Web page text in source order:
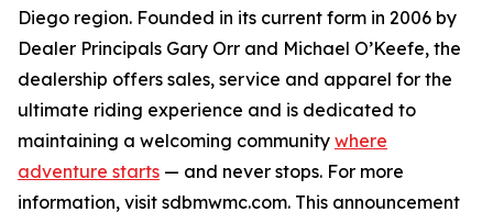
Diego region. Founded in its current form in 2006 by
Dealer Principals Gary Orr and Michael O’Keefe, the
dealership offers sales, service and apparel for the
ultimate riding experience and is dedicated to
maintaining a welcoming community where
adventure starts — and never stops. For more
information, visit sdbmwmc.com. This announcement